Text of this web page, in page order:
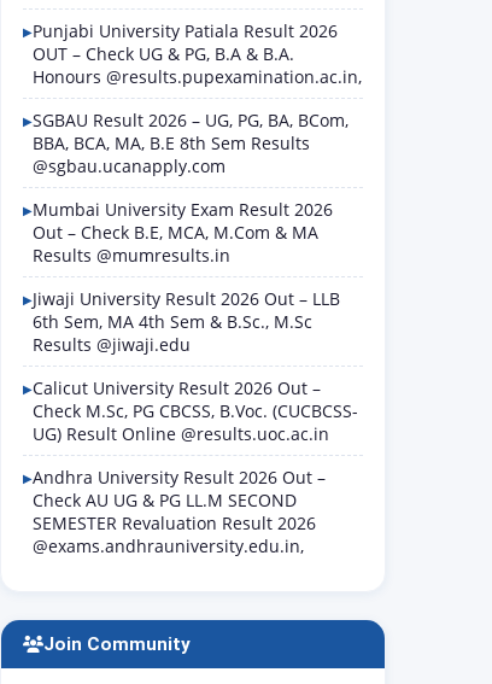
Punjabi University Patiala Result 2026
OUT – Check UG & PG, B.A & B.A.
Honours @results.pupexamination.ac.in,
SGBAU Result 2026 – UG, PG, BA, BCom,
BBA, BCA, MA, B.E 8th Sem Results
@sgbau.ucanapply.com
Mumbai University Exam Result 2026
Out – Check B.E, MCA, M.Com & MA
Results @mumresults.in
Jiwaji University Result 2026 Out – LLB
6th Sem, MA 4th Sem & B.Sc., M.Sc
Results @jiwaji.edu
Calicut University Result 2026 Out –
Check M.Sc, PG CBCSS, B.Voc. (CUCBCSS-
UG) Result Online @results.uoc.ac.in
Andhra University Result 2026 Out –
Check AU UG & PG LL.M SECOND
SEMESTER Revaluation Result 2026
@exams.andhrauniversity.edu.in,
Join Community